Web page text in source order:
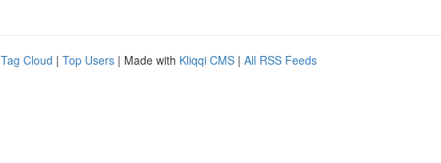
Tag Cloud | Top Users | Made with Kliqqi CMS | All RSS Feeds